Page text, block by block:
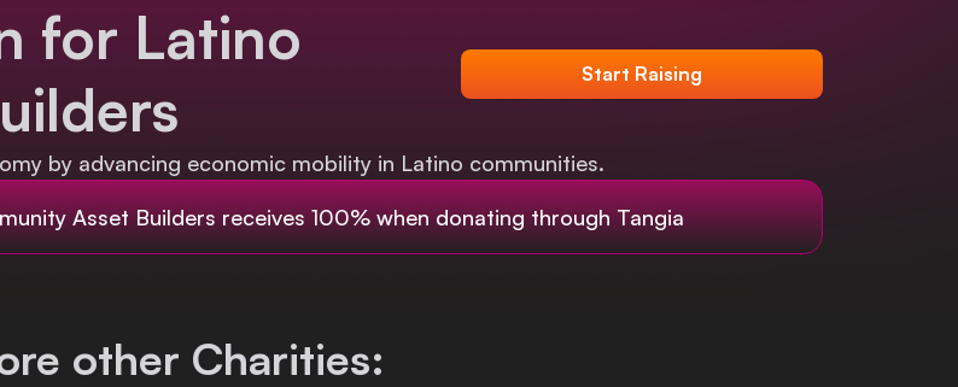
for Latino
Start Raising
by advancing economic mobility in Latino communities.
Asset Buildersreceives 100% when donating through Tangia
other Charities: